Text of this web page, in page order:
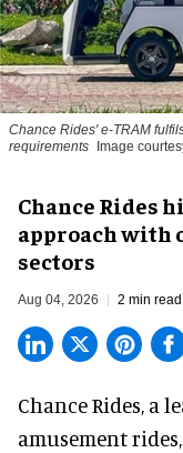
Chance Rides' e-TRAM
requirements
Image
Chance Rides
approach with
sectors
Aug 04, 2026 2 min read
Chance Rides, a
amusement rides